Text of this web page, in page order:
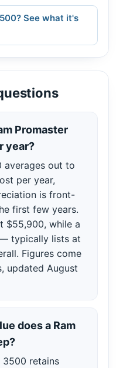
See what it's
Promaster
year?
averages out to
per year,
is front-
first few years.
$55,900, while a
typically lists at
Figures come
updated August
does a Ram
3500 retains